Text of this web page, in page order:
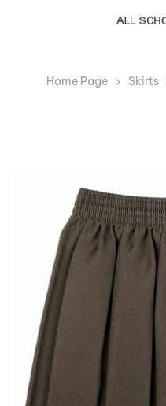
Home Page Skirts